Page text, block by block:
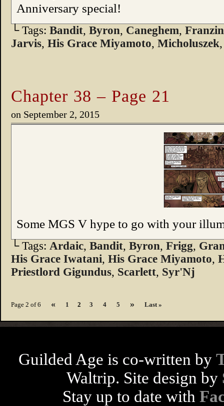
Anniversary special!
└ Tags: Bandit, Byron, Caneghem,
Jarvis, His Grace Miyamoto, Micholuszek
Chapter 38 – Page 21
on September 2, 2015
Some MGS V hype to go with your
└ Tags: Ardaic, Bandit, Byron, Frigg,
His Grace Iwatani, His Grace Miyamoto,
Priestlord Gigundus, Scarlett, Syr'Nj
Page 2 of 6 « 1 2 3 4 5 » Last »
Guilded Age is co-written by
Waltrip. Site design by
Stay up to date with